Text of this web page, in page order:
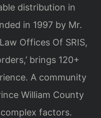
distribution in
in 1997 by Mr.
Offices Of SRIS,
brings 120+
A community
William County
factors.